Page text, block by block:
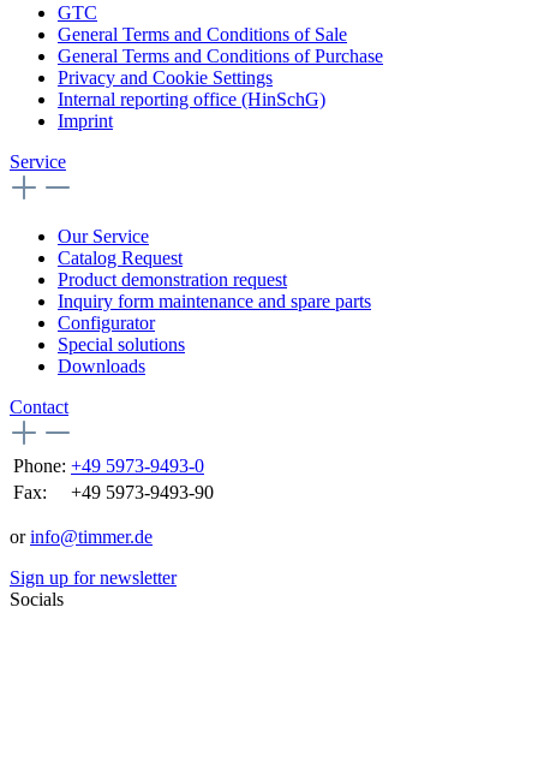
GTC
General Terms and Conditions of Sale
General Terms and Conditions of Purchase
Privacy and Cookie Settings
Internal reporting office (HinSchG)
Imprint
Service
Our Service
Catalog Request
Product demonstration request
Inquiry form maintenance and spare parts
Configurator
Special solutions
Downloads
Contact
Phone: +49 5973-9493-0
Fax:
+49 5973-9493-90
orinfo@timmer.de
Sign up for newsletter
Socials